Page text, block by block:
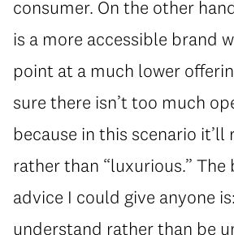
consumer. On the other
is a more accessible brand
point at a much lower
sure there isn’t too much
because in this scenario it’ll
rather than “luxurious.” The
advice I could give anyone
understand rather than be